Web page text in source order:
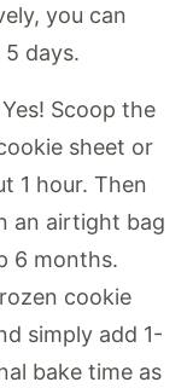
you can
days.
Yes! Scoop the
sheet or
1 hour. Then
an airtight bag
6 months.
cookie
simply add 1-
bake time as